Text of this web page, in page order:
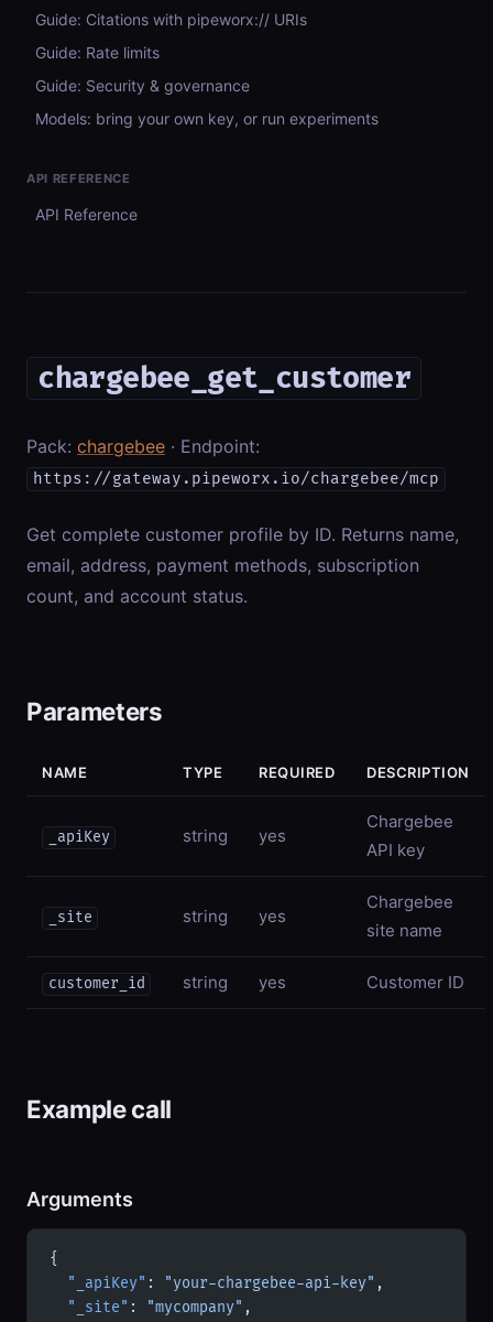
Guide: Citations with pipeworx:// URIs
Guide: Rate limits
Guide: Security & governance
Models: bring your own key, or run experiments
API REFERENCE
API Reference
chargebee_get_customer
Pack: chargebee · Endpoint:
https://gateway.pipeworx.io/chargebee/mcp
Get complete customer profile by ID. Returns name,
email, address, payment methods, subscription
count, and account status.
Parameters
NAME TYPE REQUIRED DESCRIPTION
_apiKey string yes
Chargebee
API key
_site string yes
Chargebee
site name
customer_id string yes Customer ID
Example call
Arguments
{
  "_apiKey"
: "your-chargebee-api-key" ,
  "_site"
: "mycompany" ,